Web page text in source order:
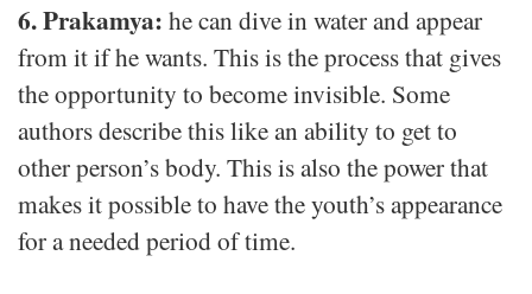
6. Prakamya: he can dive in water and appear
from it if he wants. This is the process that gives
the opportunity to become invisible. Some
authors describe this like an ability to get to
other person’s body. This is also the power that
makes it possible to have the youth’s appearance
for a needed period of time.